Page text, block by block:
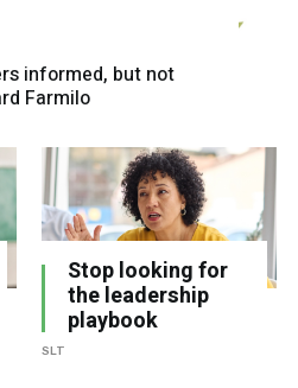
informed, but not
Farmilo
Stop looking for
the leadership
playbook
SLT